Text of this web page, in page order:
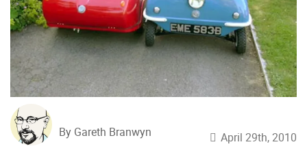
By Gareth Branwyn April 29th, 2010